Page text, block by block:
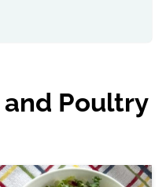
Poultry